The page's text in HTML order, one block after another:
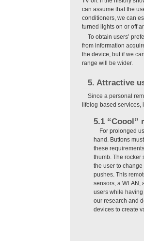
can assume that the
conditioners, we can
turned lights on or off
To obtain users’
from information
the device, but if we
range will be wider.
5. Attractive
Since a personal
lifelog-based services,
5.1 “Coool”
For prolonged
hand. Buttons
these
thumb. The rocker
the user to
pushes. This
sensors, a WLAN,
users while
our research and
devices to create